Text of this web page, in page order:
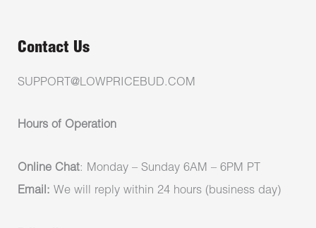
Contact Us
SUPPORT@LOWPRICEBUD.COM
Hours of Operation
Online Chat: Monday – Sunday 6AM – 6PM PT
Email: We will reply within 24 hours (business day)